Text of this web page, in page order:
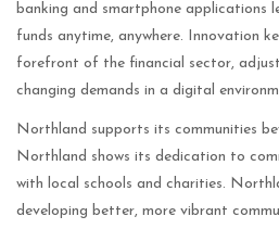
banking and smartphone applications
funds anytime, anywhere. Innovation
forefront of the financial sector,
changing demands in a digital
Northland supports its communities
Northland shows its dedication to
with local schools and charities.
developing better, more vibrant